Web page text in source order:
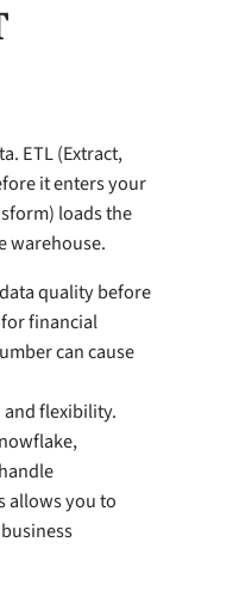
ETL (Extract,
it enters your
loads the
warehouse.
quality before
financial
can cause
and flexibility.
allows you to